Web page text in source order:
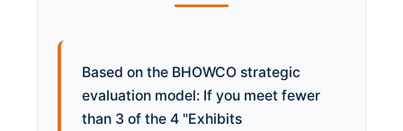
Based on the BHOWCO strategic
evaluation model: If you meet fewer
than 3 of the 4 "Exhibits